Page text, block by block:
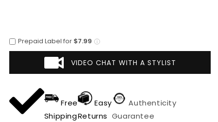
Prepaid Label for $7.99
VIDEO CHAT WITH A STYLIST
Free
Shipping
Easy
Returns
Authenticity
Guarantee